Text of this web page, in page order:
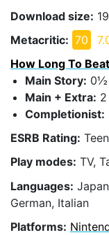
Download size:
Metacritic: 70
How Long To Beat
Main Story: 0½
Main + Extra:
Completionist:
ESRB Rating: Teen
Play modes: TV,
Languages:
German, Italian
Platforms: